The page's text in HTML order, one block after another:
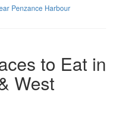
Penzance Harbour
to Eat in
West